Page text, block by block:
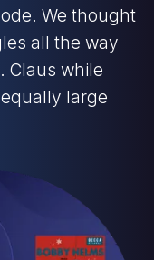
We thought
all the way
Claus while
large